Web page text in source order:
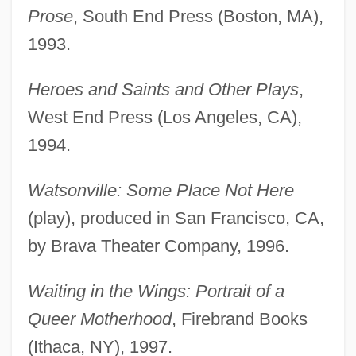
Prose, South End Press (Boston, MA),
1993.
Heroes and Saints and Other Plays,
West End Press (Los Angeles, CA),
1994.
Watsonville: Some Place Not Here
(play), produced in San Francisco, CA,
by Brava Theater Company, 1996.
Waiting in the Wings: Portrait of a
Queer Motherhood, Firebrand Books
(Ithaca, NY), 1997.